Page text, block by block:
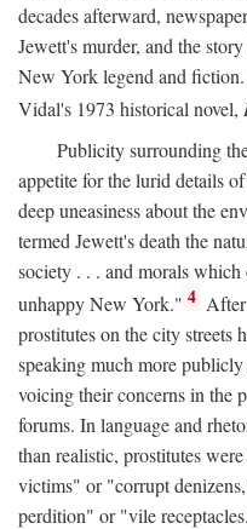
decades afterward,
Jewett's murder, and the
New York legend and
Vidal's 1973 historical novel,
Publicity surrounding
appetite for the lurid details
deep uneasiness about the
termed Jewett's death the
society . . . and morals
unhappy New York." 4
prostitutes on the city streets
speaking much more
voicing their concerns in the
forums. In language and
than realistic, prostitutes
victims" or "corrupt
perdition" or "vile